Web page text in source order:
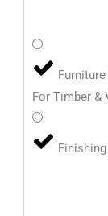
For Timber &